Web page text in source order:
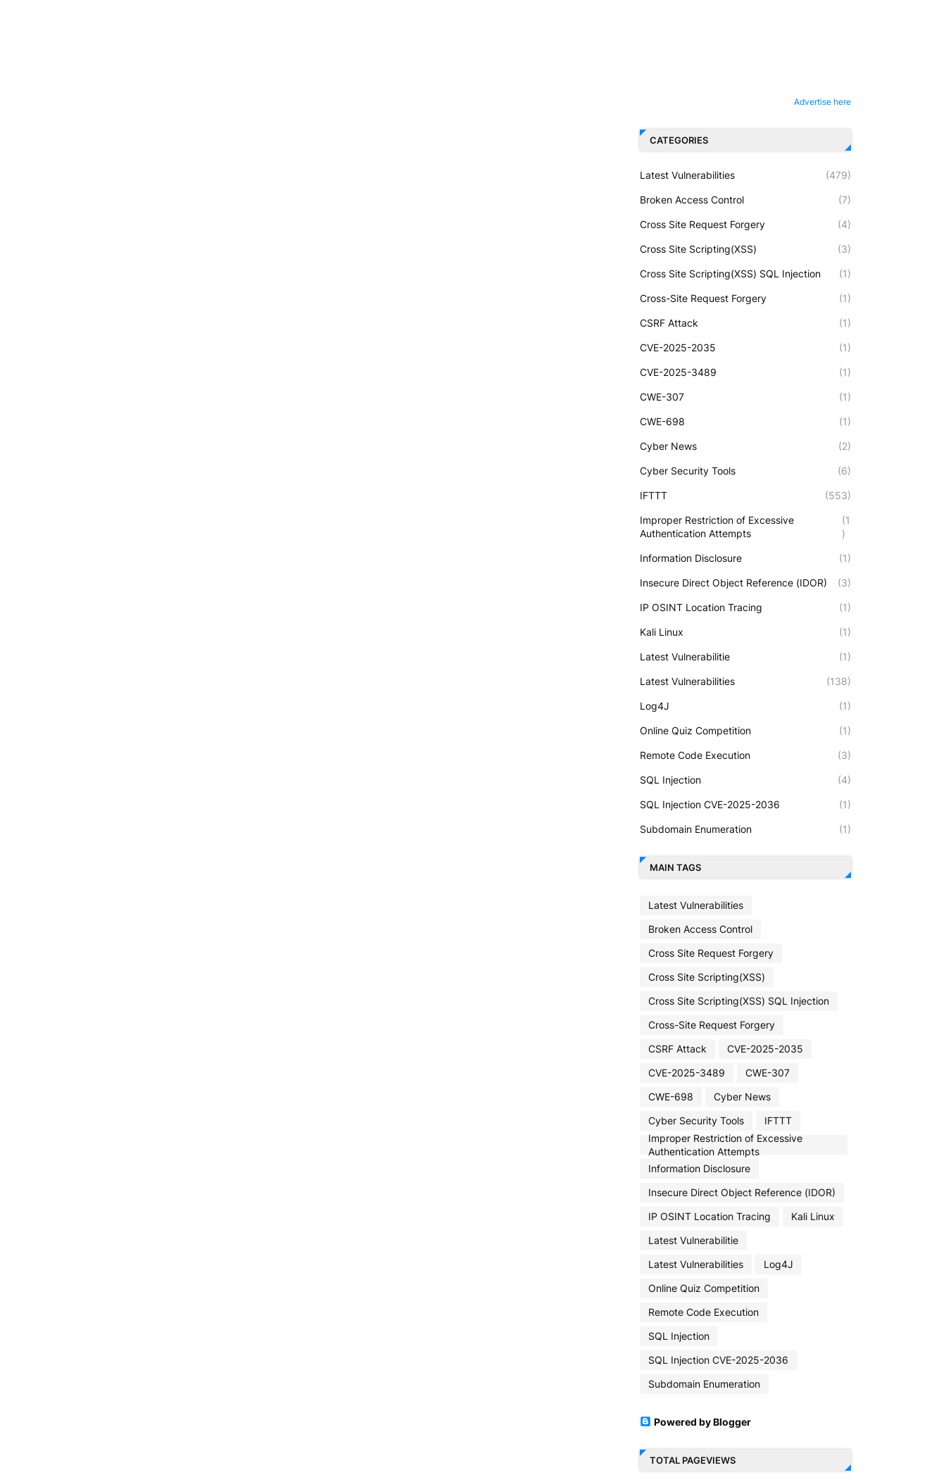
Advertise here
CATEGORIES
Latest Vulnerabilities (479)
Broken Access Control (7)
Cross Site Request Forgery (4)
Cross Site Scripting(XSS) (3)
Cross Site Scripting(XSS) SQL Injection (1)
Cross-Site Request Forgery (1)
CSRF Attack (1)
CVE-2025-2035 (1)
CVE-2025-3489 (1)
CWE-307 (1)
CWE-698 (1)
Cyber News (2)
Cyber Security Tools (6)
IFTTT (553)
Improper Restriction of Excessive
Authentication Attempts
(1
)
Information Disclosure (1)
Insecure Direct Object Reference (IDOR) (3)
IP OSINT Location Tracing (1)
Kali Linux (1)
Latest Vulnerabilitie (1)
Latest Vulnerabilities (138)
Log4J (1)
Online Quiz Competition (1)
Remote Code Execution (3)
SQL Injection (4)
SQL Injection CVE-2025-2036 (1)
Subdomain Enumeration (1)
MAIN TAGS
Latest Vulnerabilities
Broken Access Control
Cross Site Request Forgery
Cross Site Scripting(XSS)
Cross Site Scripting(XSS) SQL Injection
Cross-Site Request Forgery
CSRF Attack
CVE-2025-2035
CVE-2025-3489
CWE-307
CWE-698
Cyber News
Cyber Security Tools
IFTTT
Improper Restriction of Excessive
Authentication Attempts
Information Disclosure
Insecure Direct Object Reference (IDOR)
IP OSINT Location Tracing
Kali Linux
Latest Vulnerabilitie
Latest Vulnerabilities
Log4J
Online Quiz Competition
Remote Code Execution
SQL Injection
SQL Injection CVE-2025-2036
Subdomain Enumeration
Powered by Blogger
TOTAL PAGEVIEWS